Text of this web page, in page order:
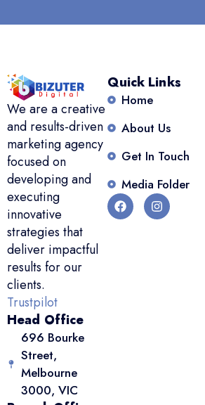
We are a creative
and results-driven
marketing agency
focused on
developing and
executing
innovative
strategies that
deliver impactful
results for our
clients.
Trustpilot
Head Office
696 Bourke
Street,
Melbourne
3000, VIC
Quick Links
Home
About Us
Get In Touch
Media Folder